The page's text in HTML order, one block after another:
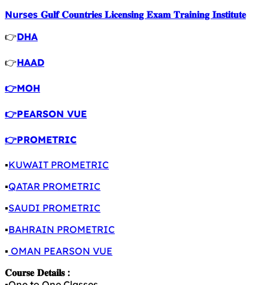
Nurses 𝐆𝐮𝐥𝐟 𝐂𝐨𝐮𝐧𝐭𝐫𝐢𝐞𝐬 𝐋𝐢𝐜𝐞𝐧𝐬𝐢𝐧𝐠 𝐄𝐱𝐚𝐦 𝐓𝐫𝐚𝐢𝐧𝐢𝐧𝐠 𝐈𝐧𝐬𝐭𝐢𝐭𝐮𝐭𝐞
👉DHA
👉HAAD
👉MOH
👉PEARSON VUE
👉PROMETRIC
▪️KUWAIT PROMETRIC
▪️QATAR PROMETRIC
▪️SAUDI PROMETRIC
▪️BAHRAIN PROMETRIC
▪️ OMAN PEARSON VUE
𝐂𝐨𝐮𝐫𝐬𝐞 𝐃𝐞𝐭𝐚𝐢𝐥𝐬 :